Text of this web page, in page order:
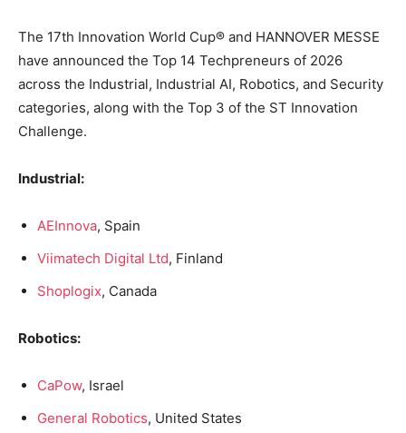
The 17th Innovation World Cup® and HANNOVER MESSE
have announced the Top 14 Techpreneurs of 2026
across the Industrial, Industrial AI, Robotics, and Security
categories, along with the Top 3 of the ST Innovation
Challenge.
Industrial:
AEInnova, Spain
Viimatech Digital Ltd, Finland
Shoplogix, Canada
Robotics:
CaPow, Israel
General Robotics, United States